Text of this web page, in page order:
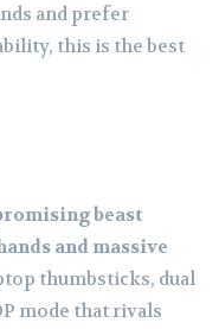
and prefer
this is the best
beast
and massive
thumbsticks, dual
mode that rivals